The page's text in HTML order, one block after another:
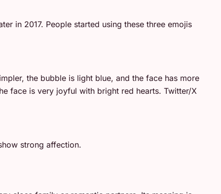
in 2017. People started using these three emojis
the bubble is light blue, and the face has more
face is very joyful with bright red hearts. Twitter/X
strong affection.